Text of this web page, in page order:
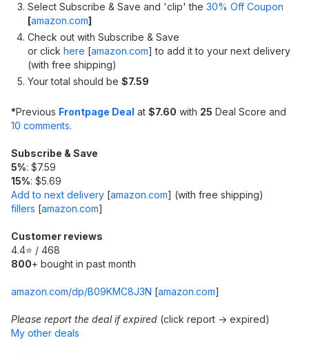
Select Subscribe & Save and 'clip' the 30% Off Coupon
[amazon.com]
Check out with Subscribe & Save
or click here [amazon.com] to add it to your next delivery
(with free shipping)
Your total should be $7.59
*Previous Frontpage Deal at $7.60 with 25 Deal Score and
10 comments.
Subscribe & Save
5%: $7.59
15%: $5.69
Add to next delivery [amazon.com] (with free shipping)
fillers [amazon.com]
Customer reviews
4.4⭐ / 468
800+ bought in past month
amazon.com/dp/B09KMC8J3N [amazon.com]
Please report the deal if expired (click report -> expired)
My other deals